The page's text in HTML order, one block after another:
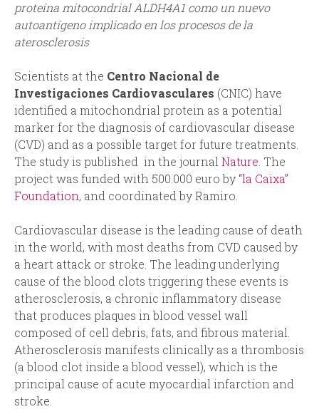
proteína mitocondrial ALDH4A1 como un nuevo
autoantígeno implicado en los procesos de la
aterosclerosis
Scientists at the Centro Nacional de
Investigaciones Cardiovasculares (CNIC) have
identified a mitochondrial protein as a potential
marker for the diagnosis of cardiovascular disease
(CVD) and as a possible target for future treatments.
The study is published in the journal Nature . The
project was funded with 500.000 euro by “la Caixa”
Foundation, and coordinated by Ramiro.
Cardiovascular disease is the leading cause of death
in the world, with most deaths from CVD caused by
a heart attack or stroke. The leading underlying
cause of the blood clots triggering these events is
atherosclerosis, a chronic inflammatory disease
that produces plaques in blood vessel wall
composed of cell debris, fats, and fibrous material.
Atherosclerosis manifests clinically as a thrombosis
(a blood clot inside a blood vessel), which is the
principal cause of acute myocardial infarction and
stroke.